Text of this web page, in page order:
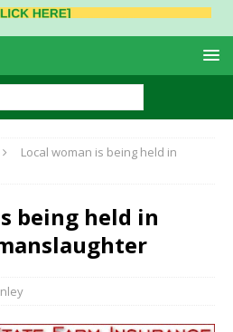
Local woman is being held in
being held in